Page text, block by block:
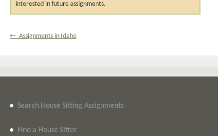
interested in future assignments.
← Assignments in Idaho
• Search House Sitting Assignments
• Find a House Sitter